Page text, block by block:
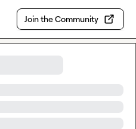
Join the Community